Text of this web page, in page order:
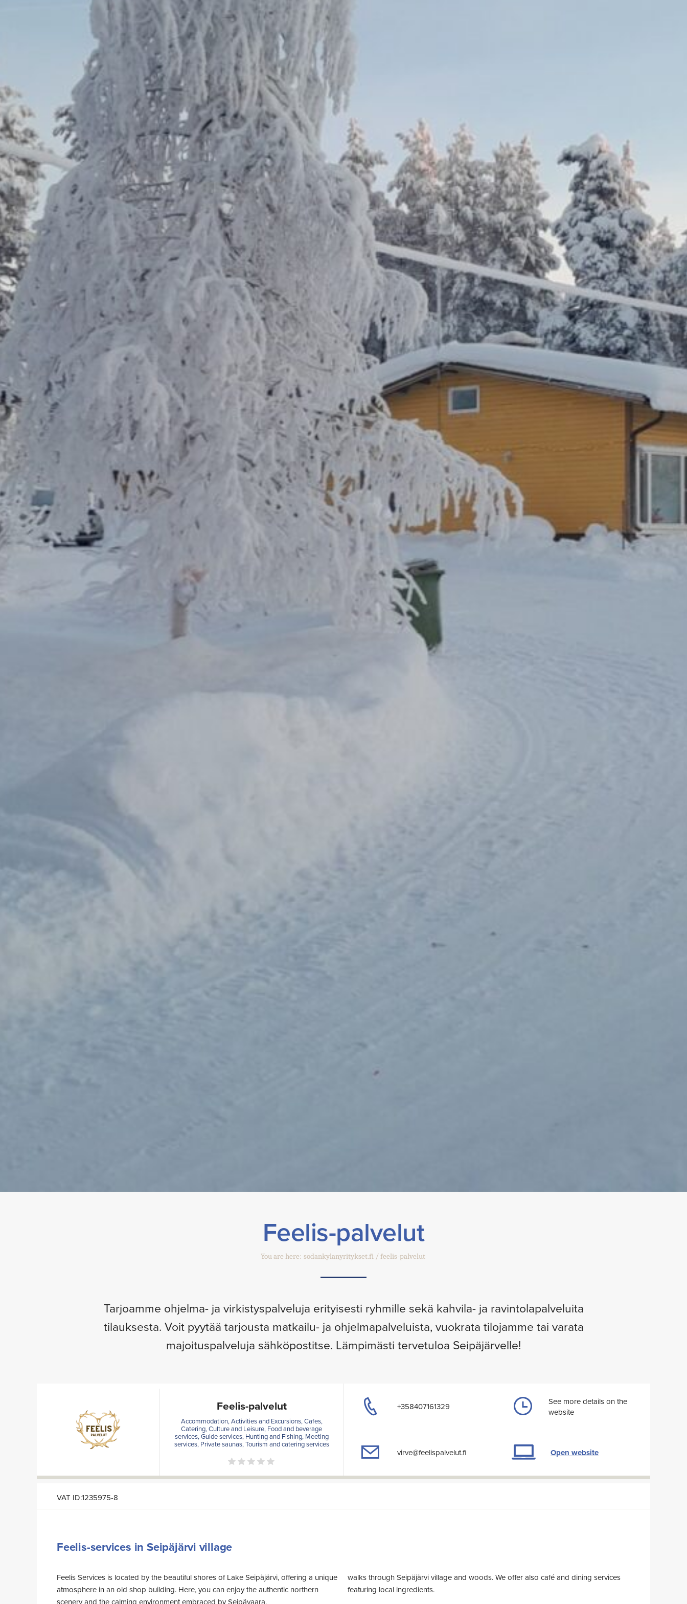
Feelis-palvelut
You are here: sodankylanyritykset.fi feelis-palvelut
Tarjoamme ohjelma- ja virkistyspalveluja erityisesti ryhmille sekä kahvila- ja ravintolapalveluita
tilauksesta. Voit pyytää tarjousta matkailu- ja ohjelmapalveluista, vuokrata tilojamme tai varata
majoituspalveluja sähköpostitse. Lämpimästi tervetuloa Seipäjärvelle!
Feelis-palvelut
Accommodation, Activities and Excursions, Cafes,
Catering, Culture and Leisure, Food and beverage
services, Guide services, Hunting and Fishing, Meeting
services, Private saunas, Tourism and catering services
+358407161329
virve@feelispalvelut.fi
See more details on the
website
Open website
VAT ID:1235975-8
Feelis-services in Seipäjärvi village
Feelis Services is located by the beautiful shores of Lake Seipäjärvi, offering a unique
atmosphere in an old shop building. Here, you can enjoy the authentic northern
walks through Seipäjärvi village and woods. We offer also café and dining services
featuring local ingredients.